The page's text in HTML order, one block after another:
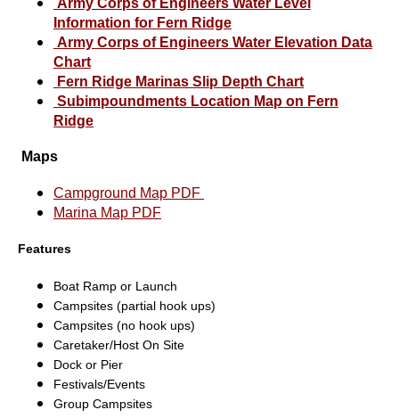
Army Corps of Engineers Water Level
Information for Fern Ridge
Army Corps of Engineers Water Elevation Data
Chart
Fern Ridge Marinas Slip Depth Chart
Subimpoundments Location Map on Fern
Ridge
Maps
Campground Map PDF
Marina Map PDF
Features
Boat Ramp or Launch
Campsites (partial hook ups)
Campsites (no hook ups)
Caretaker/Host On Site
Dock or Pier
Festivals/Events
Group Campsites